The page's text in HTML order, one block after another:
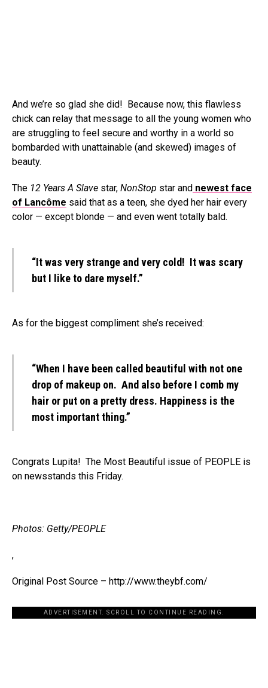
And we’re so glad she did! Because now, this flawless
chick can relay that message to all the young women who
are struggling to feel secure and worthy in a world so
bombarded with unattainable (and skewed) images of
beauty.
The 12 Years A Slave star, NonStop star and newest face
of Lancôme said that as a teen, she dyed her hair every
color — except blonde — and even went totally bald.
“It was very strange and very cold! It was scary
but I like to dare myself.”
As for the biggest compliment she’s received:
“When I have been called beautiful with not one
drop of makeup on. And also before I comb my
hair or put on a pretty dress. Happiness is the
most important thing.”
Congrats Lupita! The Most Beautiful issue of PEOPLE is
on newsstands this Friday.
Photos: Getty/PEOPLE
,
Original Post Source – http://www.theybf.com/
ADVERTISEMENT. SCROLL TO CONTINUE READING.